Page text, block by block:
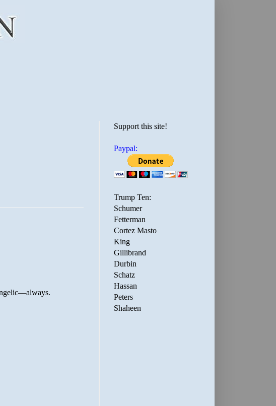
Support this site!
Paypal:
Trump Ten:
Schumer
Fetterman
Cortez Masto
King
Gillibrand
Durbin
Schatz
Hassan
Peters
Shaheen